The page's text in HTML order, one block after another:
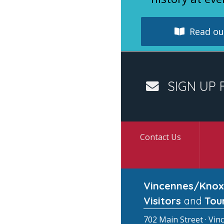
Read
SIGN UP
Contact Us
Vincennes/
Visitors and
702 Main Street ·